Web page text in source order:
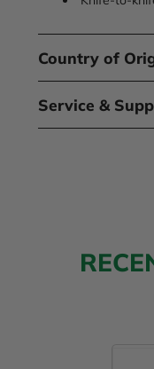
Country of
Service &